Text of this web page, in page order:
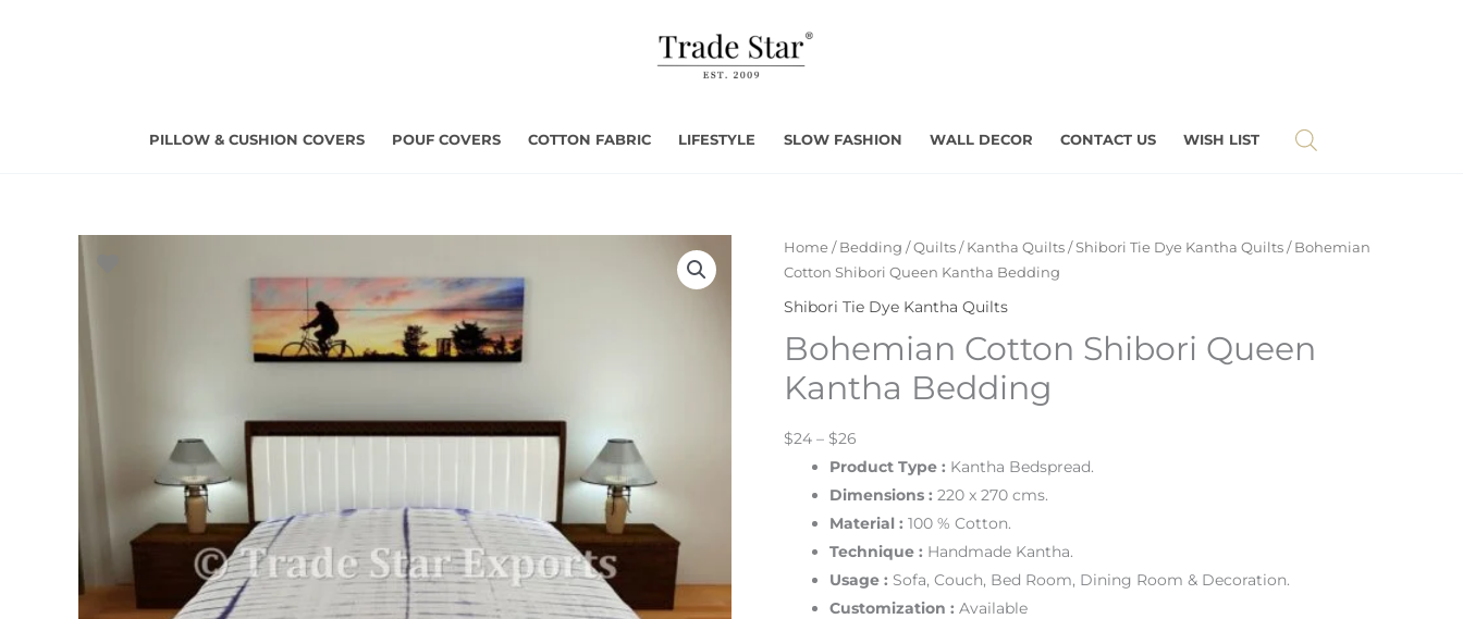
PILLOW & CUSHION COVERS POUF COVERS COTTON FABRIC LIFESTYLE SLOW FASHION WALL DECOR CONTACT US WISH LIST
Home / Bedding /Quilts / Kantha Quilts /Shibori Tie Dye Kantha Quilts / Bohemian
Cotton Shibori Queen Kantha Bedding
Shibori Tie Dye Kantha Quilts
Bohemian Cotton Shibori Queen
Kantha Bedding
$24 – $26
Product Type : Kantha Bedspread.
Dimensions : 220 x 270 cms.
Material : 100 % Cotton.
Technique : Handmade Kantha.
Usage : Sofa, Couch, Bed Room, Dining Room & Decoration.
Customization : Available